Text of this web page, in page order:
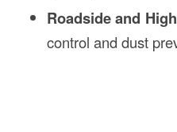
Roadside and
control and dust